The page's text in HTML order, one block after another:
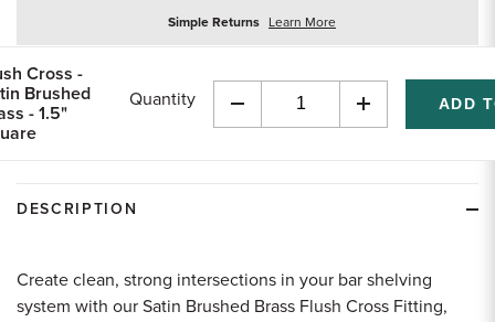
Simple Returns Learn Moreabout
Cross -
Brushed
- 1.5"
Quantity
Decrease
Increase
Quantity
DESCRIPTION
Create clean, strong intersections in your bar shelving
system with our Satin Brushed Brass Flush Cross Fitting,